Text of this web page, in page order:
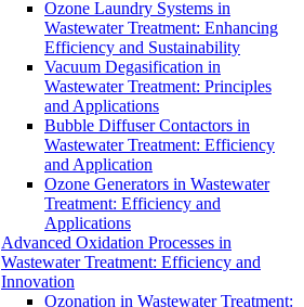
Ozone Laundry Systems in
Wastewater Treatment: Enhancing
Efficiency and Sustainability
Vacuum Degasification in
Wastewater Treatment: Principles
and Applications
Bubble Diffuser Contactors in
Wastewater Treatment: Efficiency
and Application
Ozone Generators in Wastewater
Treatment: Efficiency and
Applications
Advanced Oxidation Processes in
Wastewater Treatment: Efficiency and
Innovation
Ozonation in Wastewater Treatment: